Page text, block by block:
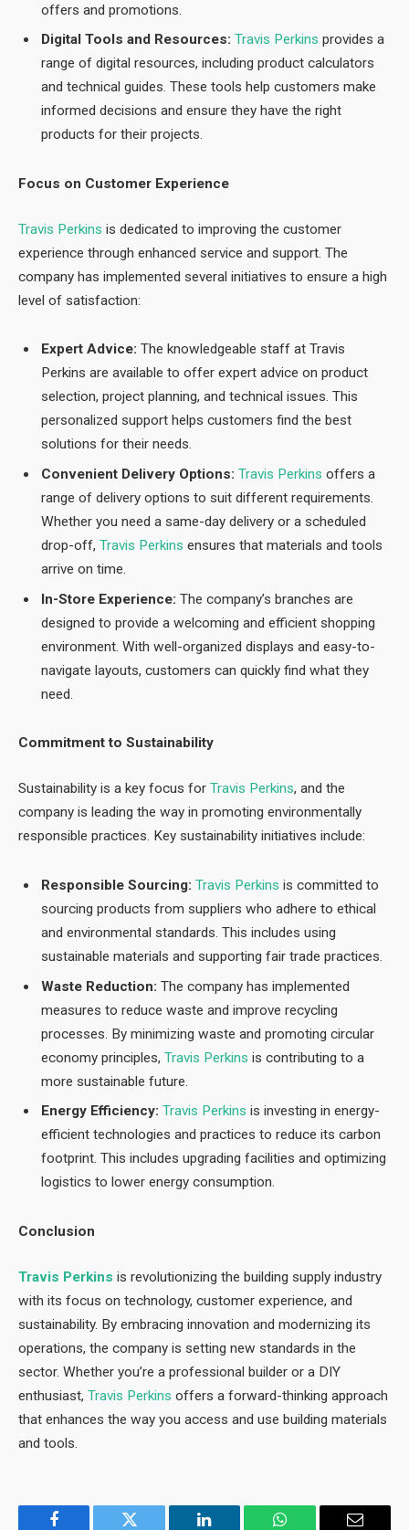
offers and promotions.
Digital Tools and Resources: Travis Perkins provides a
range of digital resources, including product calculators
and technical guides. These tools help customers make
informed decisions and ensure they have the right
products for their projects.
Focus on Customer Experience
Travis Perkins is dedicated to improving the customer
experience through enhanced service and support. The
company has implemented several initiatives to ensure a high
level of satisfaction:
Expert Advice: The knowledgeable staff at Travis
Perkins are available to offer expert advice on product
selection, project planning, and technical issues. This
personalized support helps customers find the best
solutions for their needs.
Convenient Delivery Options: Travis Perkins offers a
range of delivery options to suit different requirements.
Whether you need a same-day delivery or a scheduled
drop-off, Travis Perkins ensures that materials and tools
arrive on time.
In-Store Experience: The company’s branches are
designed to provide a welcoming and efficient shopping
environment. With well-organized displays and easy-to-
navigate layouts, customers can quickly find what they
need.
Commitment to Sustainability
Sustainability is a key focus for Travis Perkins, and the
company is leading the way in promoting environmentally
responsible practices. Key sustainability initiatives include:
Responsible Sourcing: Travis Perkins is committed to
sourcing products from suppliers who adhere to ethical
and environmental standards. This includes using
sustainable materials and supporting fair trade practices.
Waste Reduction: The company has implemented
measures to reduce waste and improve recycling
processes. By minimizing waste and promoting circular
economy principles, Travis Perkins is contributing to a
more sustainable future.
Energy Efficiency: Travis Perkins is investing in energy-
efficient technologies and practices to reduce its carbon
footprint. This includes upgrading facilities and optimizing
logistics to lower energy consumption.
Conclusion
Travis Perkins is revolutionizing the building supply industry
with its focus on technology, customer experience, and
sustainability. By embracing innovation and modernizing its
operations, the company is setting new standards in the
sector. Whether you’re a professional builder or a DIY
enthusiast, Travis Perkins offers a forward-thinking approach
that enhances the way you access and use building materials
and tools.